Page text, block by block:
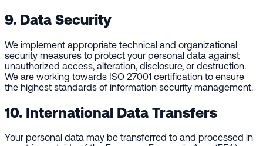
9. Data Security
We implement appropriate technical and organizational
security measures to protect your personal data against
unauthorized access, alteration, disclosure, or destruction.
We are working towards ISO 27001 certification to ensure
the highest standards of information security management.
10. International Data Transfers
Your personal data may be transferred to and processed in